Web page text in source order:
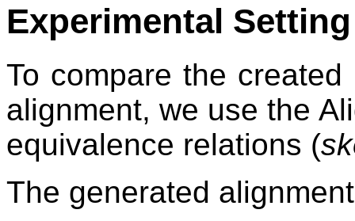
Experimental Setting
To compare the
alignment, we use the
equivalence relations (
The generated